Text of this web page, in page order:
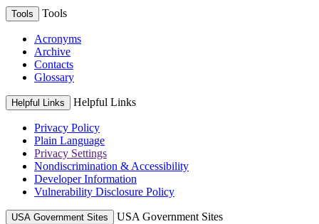
Tools Tools
Acronyms
Archive
Contacts
Glossary
Helpful Links Helpful Links
Privacy Policy
Plain Language
Privacy Settings
Nondiscrimination & Accessibility
Developer Information
Vulnerability Disclosure Policy
USA Government Sites USA Government Sites